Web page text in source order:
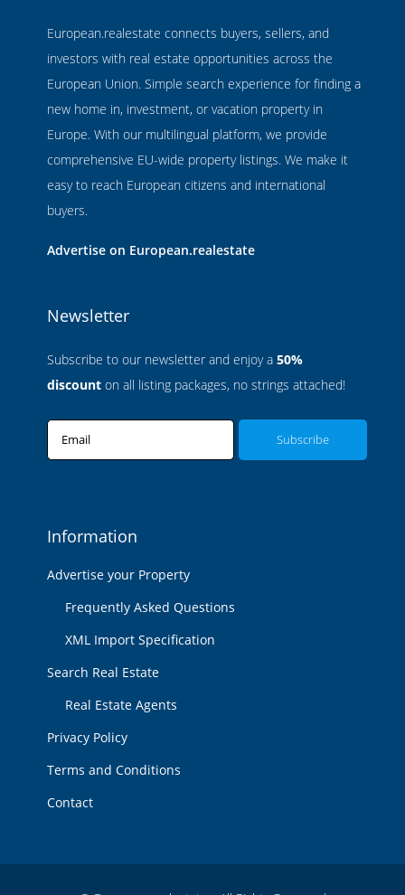
European.realestate connects buyers, sellers, and
investors with real estate opportunities across the
European Union. Simple search experience for finding a
new home in, investment, or vacation property in
Europe. With our multilingual platform, we provide
comprehensive EU-wide property listings. We make it
easy to reach European citizens and international
buyers.
Advertise on European.realestate
Newsletter
Subscribe to our newsletter and enjoy a 50%
discount on all listing packages, no strings attached!
Email
Information
Advertise your Property
Frequently Asked Questions
XML Import Specification
Search Real Estate
Real Estate Agents
Privacy Policy
Terms and Conditions
Contact